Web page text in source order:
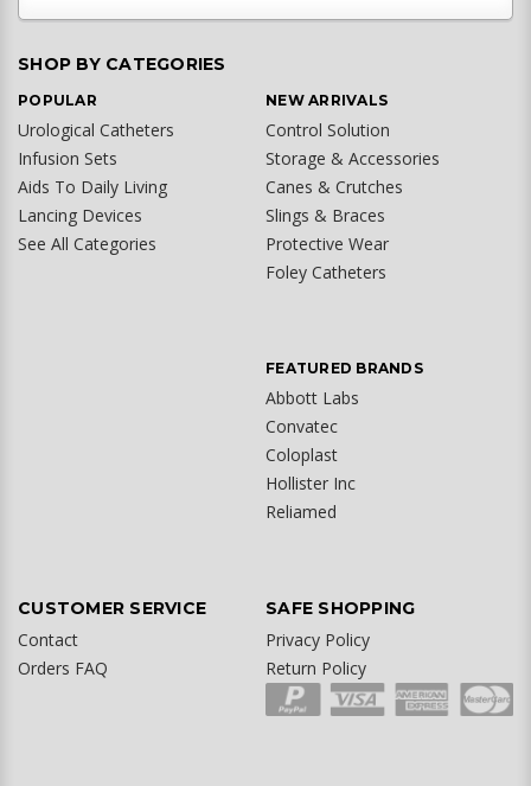
SHOP BY CATEGORIES
POPULAR
Urological Catheters
Infusion Sets
Aids To Daily Living
Lancing Devices
See All Categories
NEW ARRIVALS
Control Solution
Storage & Accessories
Canes & Crutches
Slings & Braces
Protective Wear
Foley Catheters
FEATURED BRANDS
Abbott Labs
Convatec
Coloplast
Hollister Inc
Reliamed
CUSTOMER SERVICE
Contact
Orders FAQ
SAFE SHOPPING
Privacy Policy
Return Policy